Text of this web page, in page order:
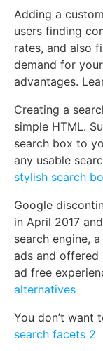
Adding a
users finding
rates, and also
demand for
advantages.
Creating a
simple HTML.
search box to
any usable
stylish search
Google
in April 2017
search engine,
ads and
ad free
alternatives
You don’t want
search facets 2